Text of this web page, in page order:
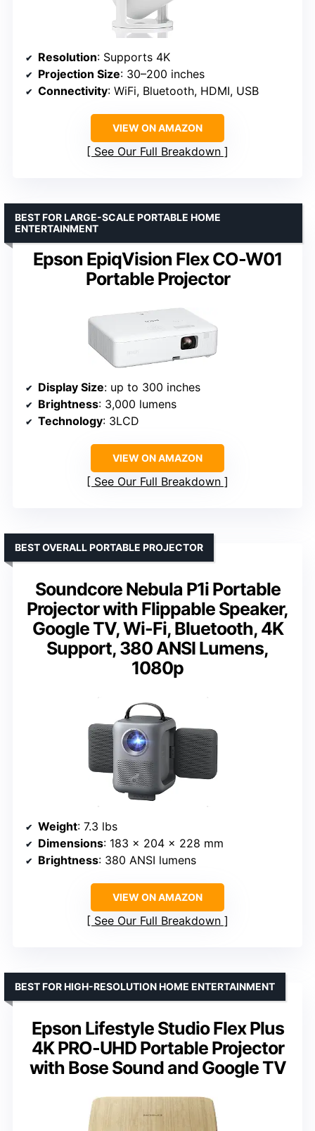
Resolution: Supports 4K
Projection Size: 30–200 inches
Connectivity: WiFi, Bluetooth, HDMI, USB
VIEW ON AMAZON
See Our Full Breakdown
Epson EpiqVision Flex CO-W01
Portable Projector
BEST FOR LARGE-SCALE PORTABLE HOME
ENTERTAINMENT
Display Size: up to 300 inches
Brightness: 3,000 lumens
Technology: 3LCD
VIEW ON AMAZON
See Our Full Breakdown
Soundcore Nebula P1i Portable
Projector with Flippable Speaker,
Google TV, Wi-Fi, Bluetooth, 4K
Support, 380 ANSI Lumens,
1080p
BEST OVERALL PORTABLE PROJECTOR
Weight: 7.3 lbs
Dimensions: 183 x 204 x 228 mm
Brightness: 380 ANSI lumens
VIEW ON AMAZON
See Our Full Breakdown
Epson Lifestyle Studio Flex Plus
4K PRO-UHD Portable Projector
with Bose Sound and Google TV
BEST FOR HIGH-RESOLUTION HOME ENTERTAINMENT